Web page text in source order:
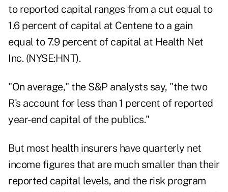
to reported capital ranges from a cut equal to
1.6 percent of capital at Centene to a gain
equal to 7.9 percent of capital at Health Net
Inc. (NYSE:HNT).
"On average," the S&P analysts say, "the two
R's account for less than 1 percent of reported
year-end capital of the publics."
But most health insurers have quarterly net
income figures that are much smaller than their
reported capital levels, and the risk program